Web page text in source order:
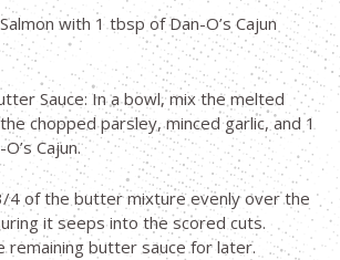
with 1 tbsp of Dan-O’s Cajun
Sauce: In a bowl, mix the melted
chopped parsley, minced garlic, and 1
Cajun.
4 of the butter mixture evenly over the
it seeps into the scored cuts.
remaining butter sauce for later.